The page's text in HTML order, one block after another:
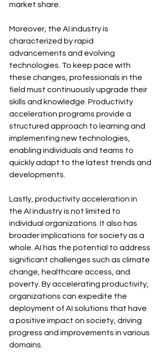
market share.
Moreover, the AI industry is
characterized by rapid
advancements and evolving
technologies. To keep pace with
these changes, professionals in the
field must continuously upgrade their
skills and knowledge. Productivity
acceleration programs provide a
structured approach to learning and
implementing new technologies,
enabling individuals and teams to
quickly adapt to the latest trends and
developments.
Lastly, productivity acceleration in
the AI industry is not limited to
individual organizations. It also has
broader implications for society as a
whole. AI has the potential to address
significant challenges such as climate
change, healthcare access, and
poverty. By accelerating productivity,
organizations can expedite the
deployment of AI solutions that have
a positive impact on society, driving
progress and improvements in various
domains.